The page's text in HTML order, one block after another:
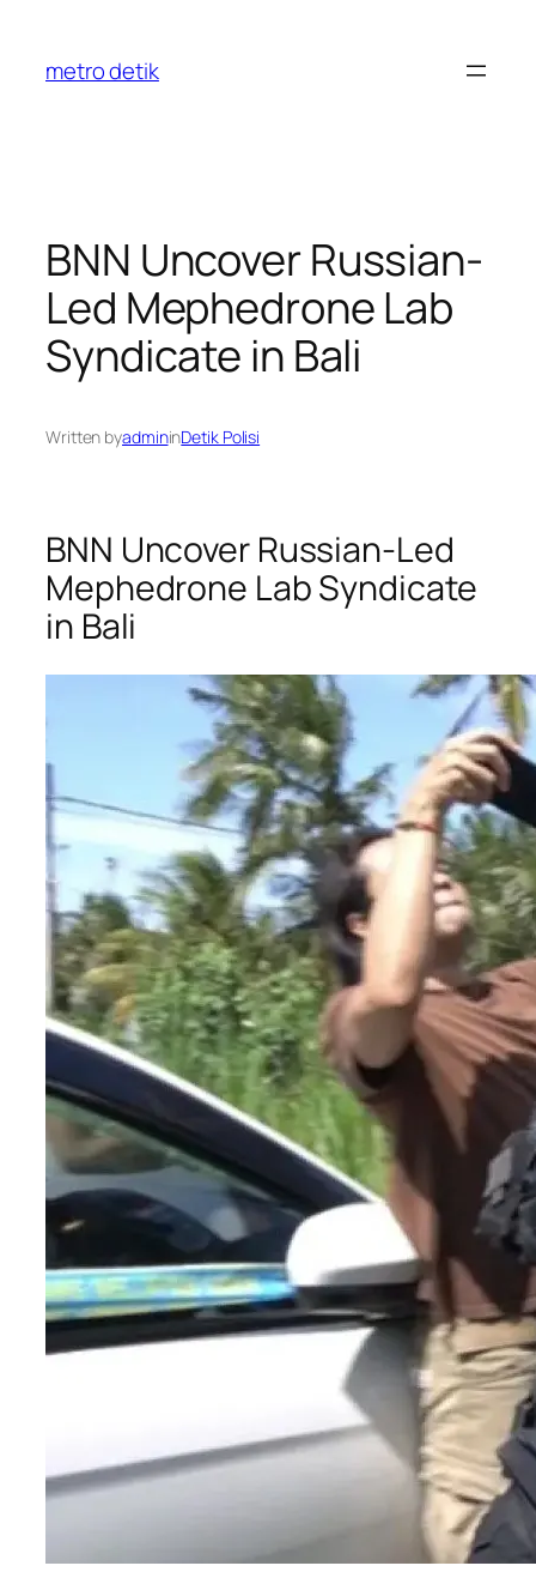
content
metro detik
BNN Uncover Russian-
Led Mephedrone Lab
Syndicate in Bali
Written byadmininDetik Polisi
BNN Uncover Russian-Led
Mephedrone Lab Syndicate
in Bali